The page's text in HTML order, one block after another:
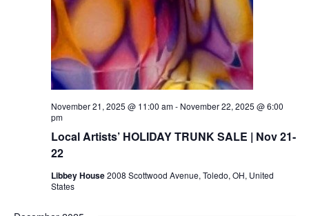
Local Artists’ HOLIDAY TRUNK SALE | Nov 21-
22
November 21, 2025 @ 11:00 am- November 22, 2025 @ 6:00
pm
Libbey House2008 Scottwood Avenue, Toledo, OH, United
States